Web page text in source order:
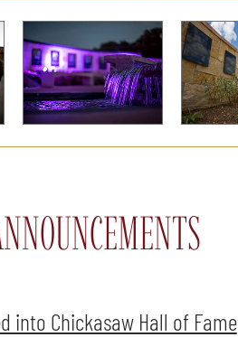
into Chickasaw Hall of Fame